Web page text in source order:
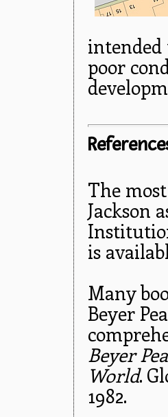
intended
poor
The
Jackson
is
Many
Beyer
Beyer
World.
1982.